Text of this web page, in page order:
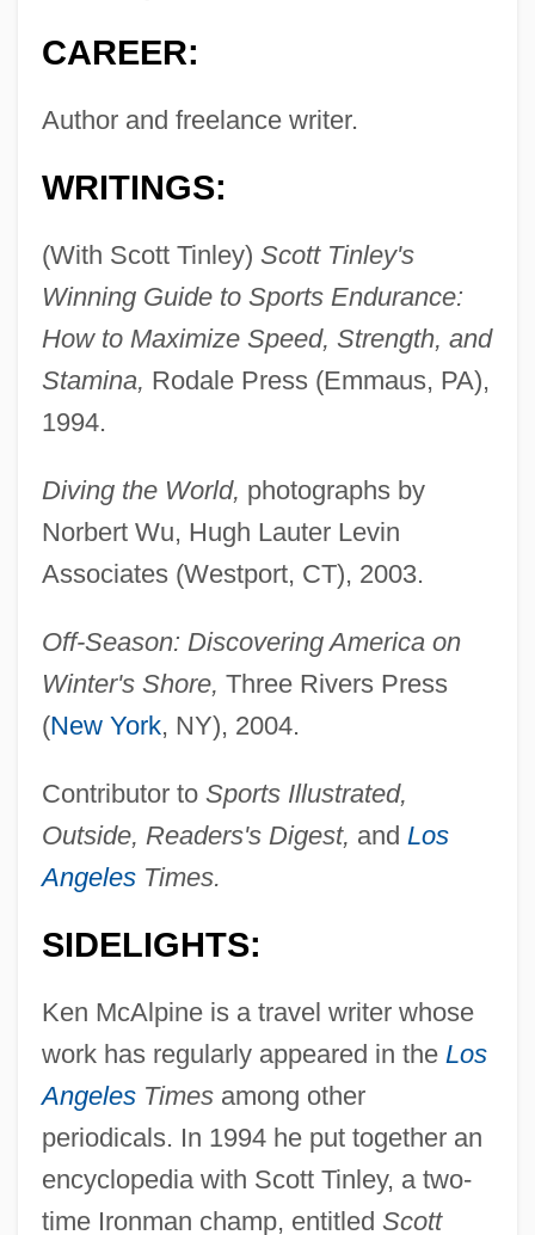
CAREER:
Author and freelance writer.
WRITINGS:
(With Scott Tinley) Scott Tinley's
Winning Guide to Sports Endurance:
How to Maximize Speed, Strength, and
Stamina, Rodale Press (Emmaus, PA),
1994.
Diving the World, photographs by
Norbert Wu, Hugh Lauter Levin
Associates (Westport, CT), 2003.
Off-Season: Discovering America on
Winter's Shore, Three Rivers Press
(New York, NY), 2004.
Contributor to Sports Illustrated,
Outside, Readers's Digest, and Los
AngelesTimes.
SIDELIGHTS:
Ken McAlpine is a travel writer whose
work has regularly appeared in the Los
AngelesTimesamong other
periodicals. In 1994 he put together an
encyclopedia with Scott Tinley, a two-
time Ironman champ, entitled Scott